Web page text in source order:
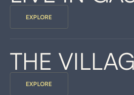
EXPLORE
THE
EXPLORE